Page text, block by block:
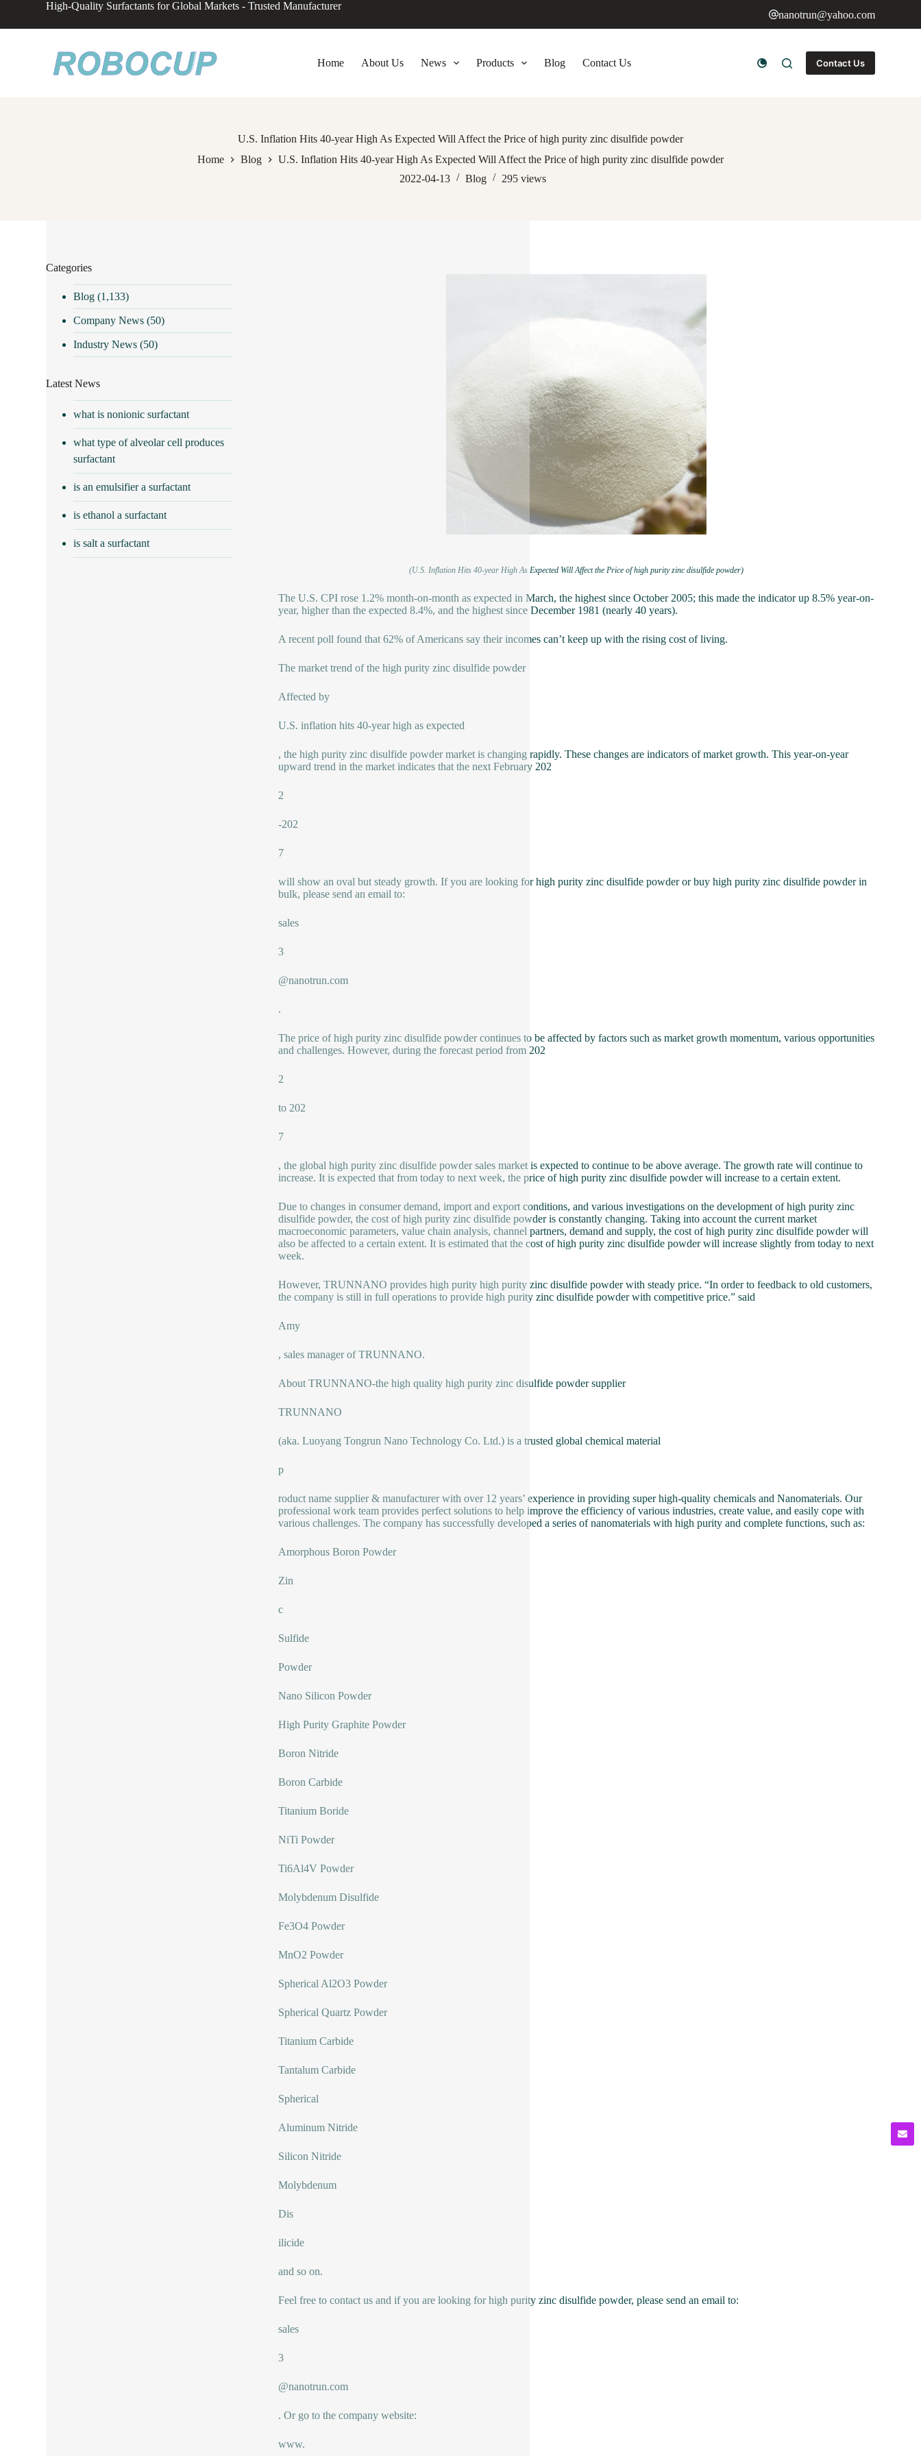
High-Quality Surfactants for Global Markets - Trusted Manufacturer
nanotrun@yahoo.com
Home About Us News Products Blog Contact Us Contact Us
U.S. Inflation Hits 40-year High As Expected Will Affect the Price of high purity zinc disulfide powder
Home
Blog
U.S. Inflation Hits 40-year High As Expected Will Affect the Price of high purity zinc disulfide powder
2022-04-13
Blog 295 views
(U.S. Inflation Hits 40-year High As Expected Will Affect the Price of high purity zinc disulfide powder)
The U.S. CPI rose 1.2% month-on-month as expected in March, the highest since October 2005; this made the indicator up 8.5% year-on-
year, higher than the expected 8.4%, and the highest since December 1981 (nearly 40 years).
A recent poll found that 62% of Americans say their incomes can’t keep up with the rising cost of living.
The market trend of the high purity zinc disulfide powder
Affected by
U.S. inflation hits 40-year high as expected
, the high purity zinc disulfide powder market is changing rapidly. These changes are indicators of market growth. This year-on-year
upward trend in the market indicates that the next February 202
2
-202
7
will show an oval but steady growth. If you are looking for high purity zinc disulfide powder or buy high purity zinc disulfide powder in
bulk, please send an email to:
sales
3
@nanotrun.com
.
The price of high purity zinc disulfide powder continues to be affected by factors such as market growth momentum, various opportunities
and challenges. However, during the forecast period from 202
2
to 202
7
, the global high purity zinc disulfide powder sales market is expected to continue to be above average. The growth rate will continue to
increase. It is expected that from today to next week, the price of high purity zinc disulfide powder will increase to a certain extent.
Due to changes in consumer demand, import and export conditions, and various investigations on the development of high purity zinc
disulfide powder, the cost of high purity zinc disulfide powder is constantly changing. Taking into account the current market
macroeconomic parameters, value chain analysis, channel partners, demand and supply, the cost of high purity zinc disulfide powder will
also be affected to a certain extent. It is estimated that the cost of high purity zinc disulfide powder will increase slightly from today to next
week.
However, TRUNNANO provides high purity high purity zinc disulfide powder with steady price. “In order to feedback to old customers,
the company is still in full operations to provide high purity zinc disulfide powder with competitive price.” said
Amy
, sales manager of TRUNNANO.
About TRUNNANO-the high quality high purity zinc disulfide powder supplier
TRUNNANO
(aka. Luoyang Tongrun Nano Technology Co. Ltd.) is a trusted global chemical material
p
roduct name supplier & manufacturer with over 12 years’ experience in providing super high-quality chemicals and Nanomaterials. Our
professional work team provides perfect solutions to help improve the efficiency of various industries, create value, and easily cope with
various challenges. The company has successfully developed a series of nanomaterials with high purity and complete functions, such as:
Amorphous Boron Powder
Zin
c
Sulfide
Powder
Nano Silicon Powder
High Purity Graphite Powder
Boron Nitride
Boron Carbide
Titanium Boride
NiTi Powder
Ti6Al4V Powder
Molybdenum Disulfide
Fe3O4 Powder
MnO2 Powder
Spherical Al2O3 Powder
Spherical Quartz Powder
Titanium Carbide
Tantalum Carbide
Spherical
Aluminum Nitride
Silicon Nitride
Molybdenum
Dis
ilicide
and so on.
Feel free to contact us and if you are looking for high purity zinc disulfide powder, please send an email to:
sales
3
@nanotrun.com
. Or go to the company website:
www.
Categories
Blog (1,133)
Company News (50)
Industry News (50)
Latest News
what is nonionic surfactant
what type of alveolar cell produces
surfactant
is an emulsifier a surfactant
is ethanol a surfactant
is salt a surfactant